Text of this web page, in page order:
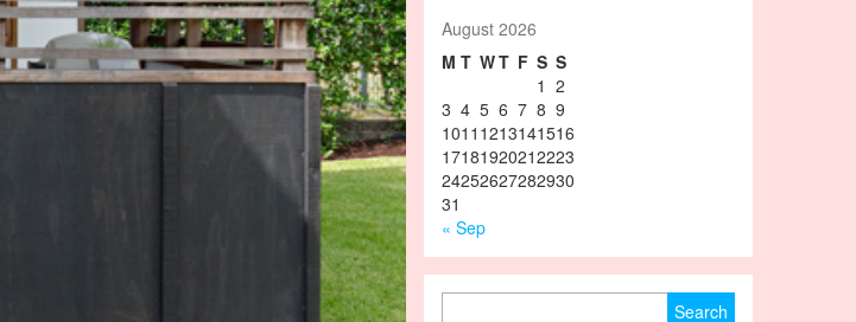
August 2026
M T WT F S S
1 2
3 4 5 6 7 8 9
1011 1213141516
17181920212223
24252627282930
31
« Sep